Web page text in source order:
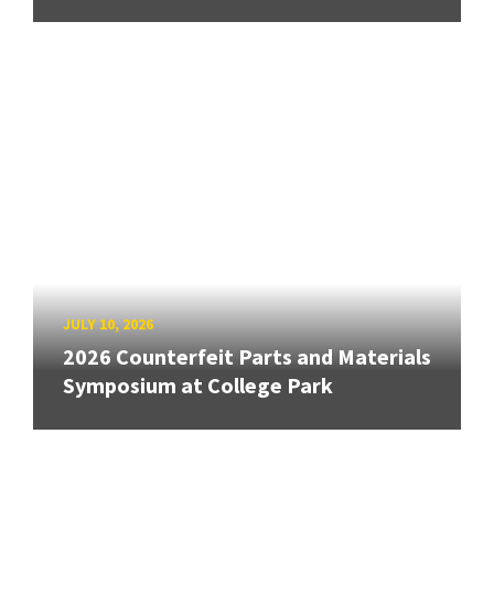
JULY 10, 2026
2026 Counterfeit Parts and Materials
Symposium at College Park